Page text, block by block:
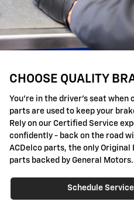
CHOOSE QUALITY
You're in the driver's seat when
parts are used to keep your
Rely on our Certified Service
confidently - back on the road
ACDelco parts, the only
parts backed by General Motors.
Schedule Service